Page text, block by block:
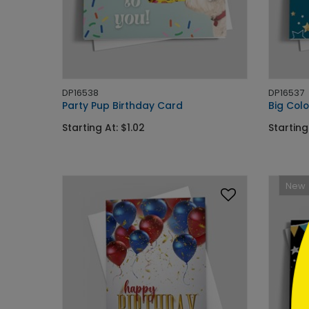
DP16538
Party Pup Birthday Card
Starting At: $1.02
DP16537
Big
Starting
New
```